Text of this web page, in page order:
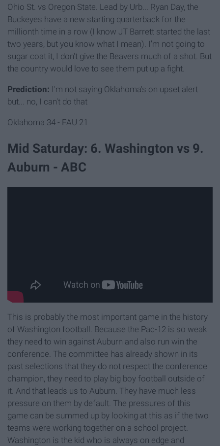
Ohio St. vs Oregon State. Lead by Urb... Ryan Day, the
Buckeyes have a new starting quarterback for the
millionth time in a row (I know JT Barrett started the last
two years, but you know what I mean). I'm not going to
sugar coat it, I don't give the Beavers much of a shot. But
the country would love to see them put up a fight.
Prediction: I'm not saying Oklahoma's on upset alert
but... no, I can't do that
Oklahoma 34 - FAU 21
Mid Saturday: 6. Washington vs 9.
Auburn - ABC
This is probably the most important game in the history
of Washington football. Because the Pac-12 is so weak
they need to win against Auburn and also run win the
conference. The committee has already shown in its
past selections that they do not respect the conference
champion, they need to play big boy football outside of
it. And that leads us to Auburn. They have much less
pressure on them by default. The pressures of this
game can be summed up by looking at this as if the two
teams were working together on a school project.
Washington is the kid who is always on edge and